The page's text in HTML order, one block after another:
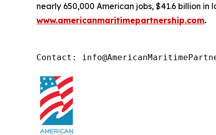
nearly 650,000 American jobs, $41.6 billion
www.americanmaritimepartnership.com.
Contact: